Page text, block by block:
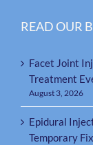
READ OUR
Facet Joint
Treatment
August 3, 2026
Epidural
Temporary